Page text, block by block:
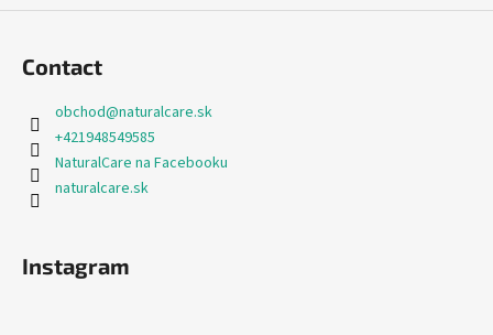
Contact
obchod@naturalcare.sk
+421948549585
NaturalCare na Facebooku
naturalcare.sk
Instagram